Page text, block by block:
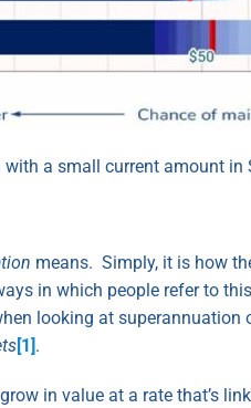
a small current amount in
means. Simply, it is how
in which people refer to
looking at
[1].
in value at a rate that’s